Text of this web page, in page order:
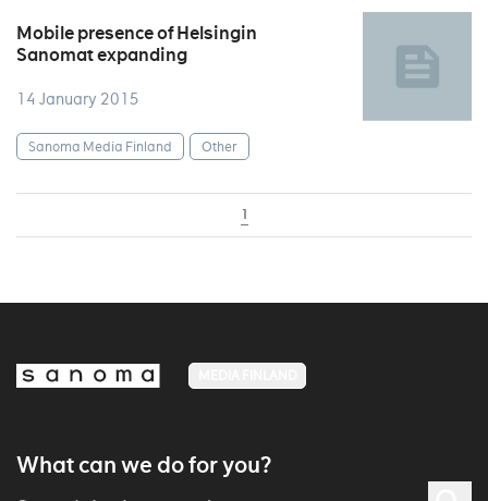
Mobile presence of Helsingin
Sanomat expanding
14 January 2015
Sanoma Media Finland Other
1
What can we do for you?